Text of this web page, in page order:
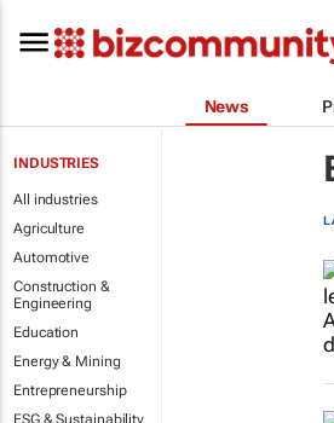
News
INDUSTRIES
All industries
Agriculture
Automotive
Construction &
Engineering
Education
Energy & Mining
Entrepreneurship
ESG & Sustainability